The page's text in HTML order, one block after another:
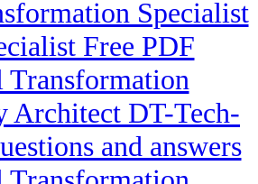
Specialist
Free PDF
Architect DT-Tech-
and answers